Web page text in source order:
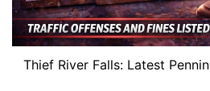
Thief River Falls: Latest